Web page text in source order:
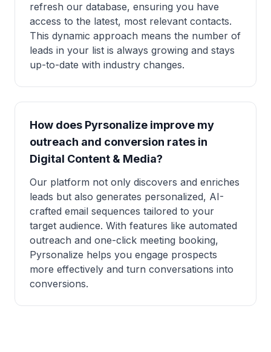
refresh our database, ensuring you have
access to the latest, most relevant contacts.
This dynamic approach means the number of
leads in your list is always growing and stays
up-to-date with industry changes.
How does Pyrsonalize improve my
outreach and conversion rates in
Digital Content & Media?
Our platform not only discovers and enriches
leads but also generates personalized, AI-
crafted email sequences tailored to your
target audience. With features like automated
outreach and one-click meeting booking,
Pyrsonalize helps you engage prospects
more effectively and turn conversations into
conversions.